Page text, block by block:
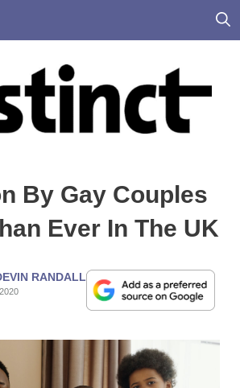
By Gay Couples
Ever In The UK
RANDALL